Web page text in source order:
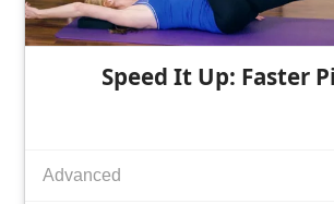
Speed It Up: Faster
Advanced